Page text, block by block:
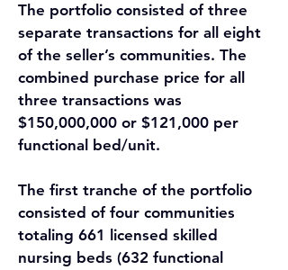
The portfolio consisted of three
separate transactions for all eight
of the seller’s communities. The
combined purchase price for all
three transactions was
$150,000,000 or $121,000 per
functional bed/unit.
The first tranche of the portfolio
consisted of four communities
totaling 661 licensed skilled
nursing beds (632 functional